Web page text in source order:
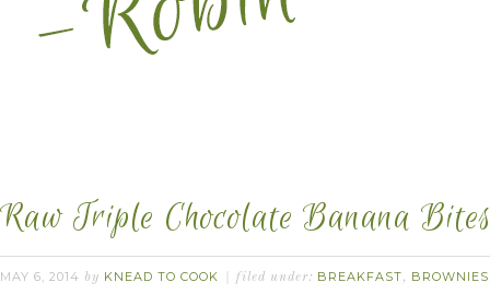
Raw Triple Chocolate Banana
MAY 6, 2014 by KNEAD TO COOK filed under: BREAKFAST, BROWNIES